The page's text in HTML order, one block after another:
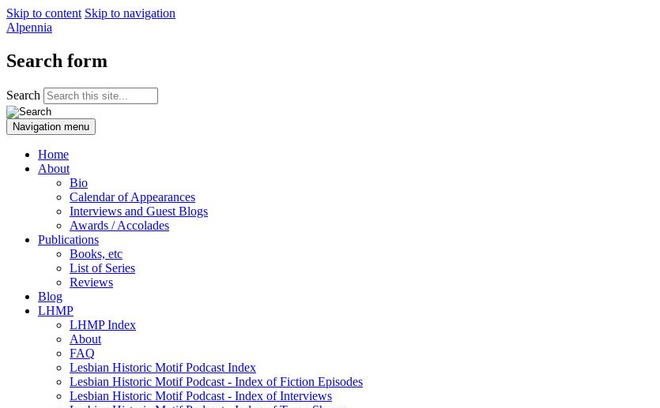
Skip to content Skip to navigation
Alpennia
Search form
Search
Navigation menu
Home
About
Bio
Calendar of Appearances
Interviews and Guest Blogs
Awards / Accolades
Publications
Books, etc
List of Series
Reviews
Blog
LHMP
LHMP Index
About
FAQ
Lesbian Historic Motif Podcast Index
Lesbian Historic Motif Podcast - Index of Fiction Episodes
Lesbian Historic Motif Podcast - Index of Interviews